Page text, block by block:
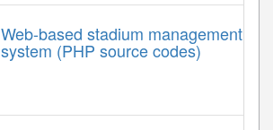
Web-based stadium management
system (PHP source codes)